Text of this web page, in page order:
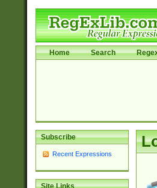
Home Search
Subscribe
Recent Expressions
Site Links